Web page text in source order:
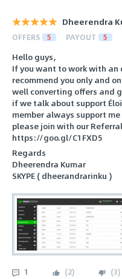
Dheerendra
OFFERS 5 PAYOUT 5
Hello guys,
If you want to work with
recommend you only and
well converting offers and
if we talk about support
member always support
please join with our
https://goo.gl/C1FXD5
Regards
Dheerendra Kumar
SKYPE ( dheerandrarinku )
1 (2) (3)